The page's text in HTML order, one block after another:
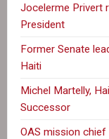
Jocelerme Privert
President
Former Senate
Haiti
Michel Martelly,
Successor
OAS mission